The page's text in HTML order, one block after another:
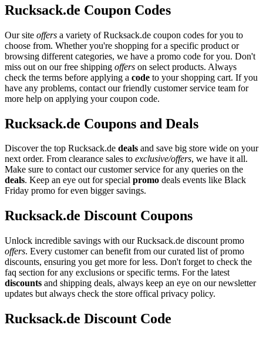
Rucksack.de Coupon Codes
Our site offers a variety of Rucksack.de coupon codes for you to
choose from. Whether you're shopping for a specific product or
browsing different categories, we have a promo code for you. Don't
miss out on our free shipping offers on select products. Always
check the terms before applying a code to your shopping cart. If you
have any problems, contact our friendly customer service team for
more help on applying your coupon code.
Rucksack.de Coupons and Deals
Discover the top Rucksack.de deals and save big store wide on your
next order. From clearance sales to exclusive/offers, we have it all.
Make sure to contact our customer service for any queries on the
deals. Keep an eye out for special promo deals events like Black
Friday promo for even bigger savings.
Rucksack.de Discount Coupons
Unlock incredible savings with our Rucksack.de discount promo
offers. Every customer can benefit from our curated list of promo
discounts, ensuring you get more for less. Don't forget to check the
faq section for any exclusions or specific terms. For the latest
discounts and shipping deals, always keep an eye on our newsletter
updates but always check the store offical privacy policy.
Rucksack.de Discount Code